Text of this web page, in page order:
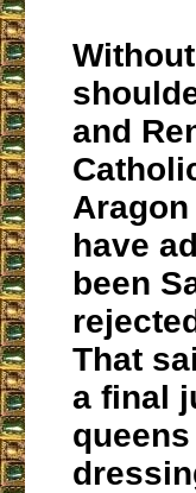
and
have
been
That
a final